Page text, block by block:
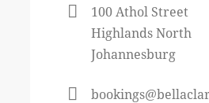
100 Athol Street
Highlands North
Johannesburg